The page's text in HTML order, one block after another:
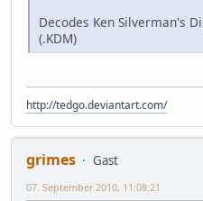
Decodes Ken Silverman's
(.KDM)
http://tedgo.deviantart.com/
grimes
Gast
07. September 2010, 11:08:21